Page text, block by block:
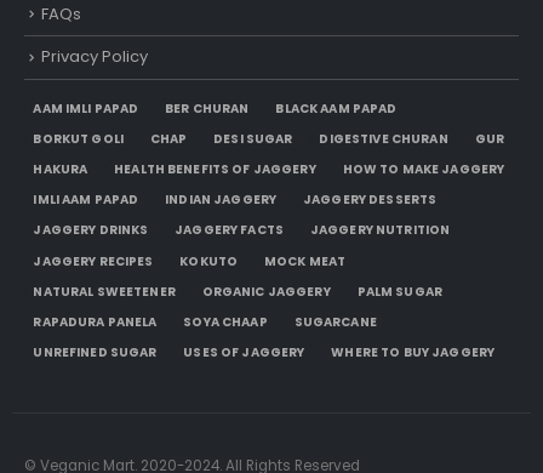
FAQs
Privacy Policy
AAM IMLI PAPAD BER CHURAN
BLACK AAM PAPAD
BORKUT GOLI
CHAP DESI SUGAR DIGESTIVE CHURAN
GUR
HAKURA
HEALTH BENEFITS OF JAGGERY
HOW TO MAKE JAGGERY
IMLI AAM PAPAD
INDIAN JAGGERY
JAGGERY DESSERTS
JAGGERY DRINKS
JAGGERY FACTS
JAGGERY NUTRITION
JAGGERY RECIPES
KOKUTO
MOCK MEAT
NATURAL SWEETENER
ORGANIC JAGGERY
PALM SUGAR
RAPADURA PANELA
SOYA CHAAP
SUGARCANE
UNREFINED SUGAR
USES OF JAGGERY WHERE TO BUY JAGGERY
© Veganic Mart. 2020-2024. All Rights Reserved